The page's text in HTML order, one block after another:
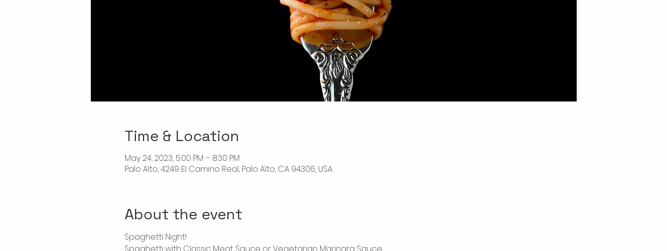
Time & Location
May 24, 2023, 5:00 PM – 8:30 PM
Palo Alto, 4249 El Camino Real, Palo Alto, CA 94306, USA
About the event
Spaghetti Night!
Spaghetti with Classic Meat Sauce or Vegetarian Marinara Sauce